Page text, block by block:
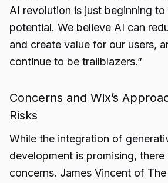
AI revolution is just beginning to
potential. We believe AI can
and create value for our users,
continue to be trailblazers.”
Concerns and Wix’s
Risks
While the integration of
development is promising, there
concerns. James Vincent of